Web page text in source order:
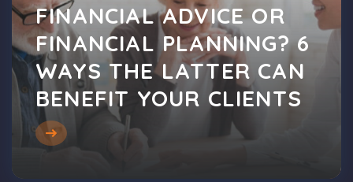
FINANCIAL ADVICE OR
FINANCIAL PLANNING? 6
WAYS THE LATTER CAN
BENEFIT YOUR CLIENTS